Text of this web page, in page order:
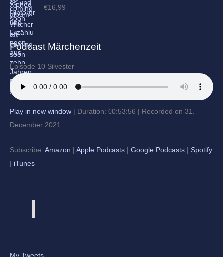
€16,99
Podcast Märchenzeit
Episode 10 Silvester
Play in new window Duration: 00:53:56
Recorded on 31.
December 2021
Subscribe: Amazon Apple Podcasts Google Podcasts
Spotify
iTunes
My Tweets